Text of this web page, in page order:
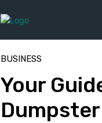
BUSINESS
Your